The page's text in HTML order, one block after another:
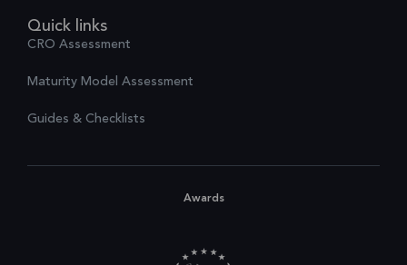
Quick links
CRO Assessment
Maturity Model Assessment
Guides & Checklists
Awards